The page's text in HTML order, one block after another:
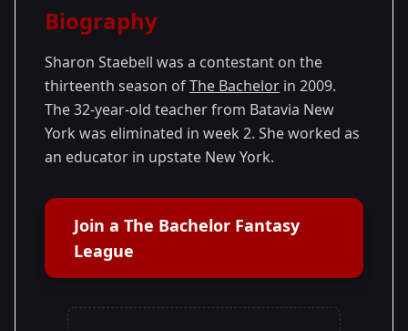
Season 13
Biography
Sharon Staebell was a contestant on the
thirteenth season ofThe Bachelor in 2009.
The 32-year-old teacher from Batavia New
York was eliminated in week 2. She worked as
an educator in upstate New York.
Join a The Bachelor Fantasy
League